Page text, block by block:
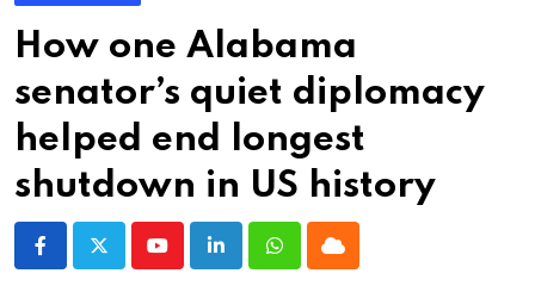
How one Alabama
senator’s quiet diplomacy
helped end longest
shutdown in US history
YoutubeLinkedInWhatsappCloud